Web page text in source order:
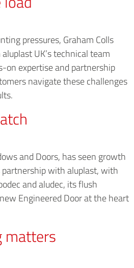
pressures, Graham Colls
UK’s technical team
on expertise and partnership
navigate these challenges
and Doors, has seen growth
with aluplast, with
and aludec, its flush
Engineered Door at the heart
matters